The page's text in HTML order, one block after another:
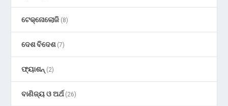
ଟେକ୍ନୋଲୋଜି (8)
ଦେଶ ବିଦେଶ(7)
ଫ୍ୟାଶନ୍ (2)
ବାଣିଜ୍ୟ ଓ ଅର୍ଥ(26)